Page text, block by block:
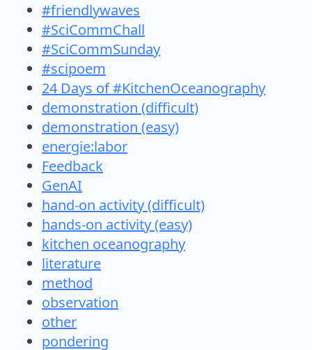
#friendlywaves
#SciCommChall
#SciCommSunday
#scipoem
24 Days of #KitchenOceanography
demonstration (difficult)
demonstration (easy)
energie:labor
Feedback
GenAI
hand-on activity (difficult)
hands-on activity (easy)
kitchen oceanography
literature
method
observation
other
pondering